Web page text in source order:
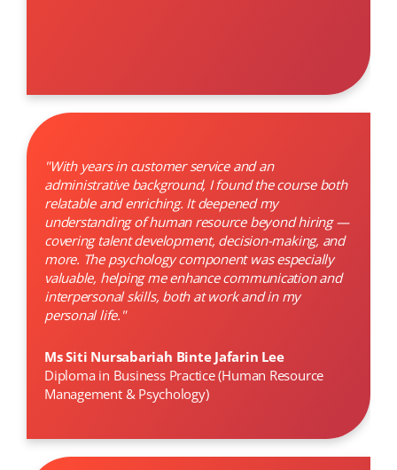
"With years in customer service and an
administrative background, I found the course both
relatable and enriching. It deepened my
understanding of human resource beyond hiring —
covering talent development, decision-making, and
more. The psychology component was especially
valuable, helping me enhance communication and
interpersonal skills, both at work and in my
personal life."
Ms Siti Nursabariah Binte Jafarin Lee
Diploma in Business Practice (Human Resource
Management & Psychology)